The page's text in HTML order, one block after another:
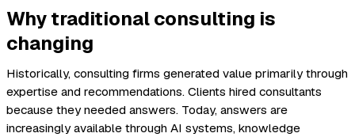
Why traditional consulting is
changing
Historically, consulting firms generated value primarily through
expertise and recommendations. Clients hired consultants
because they needed answers. Today, answers are
increasingly available through AI systems, knowledge